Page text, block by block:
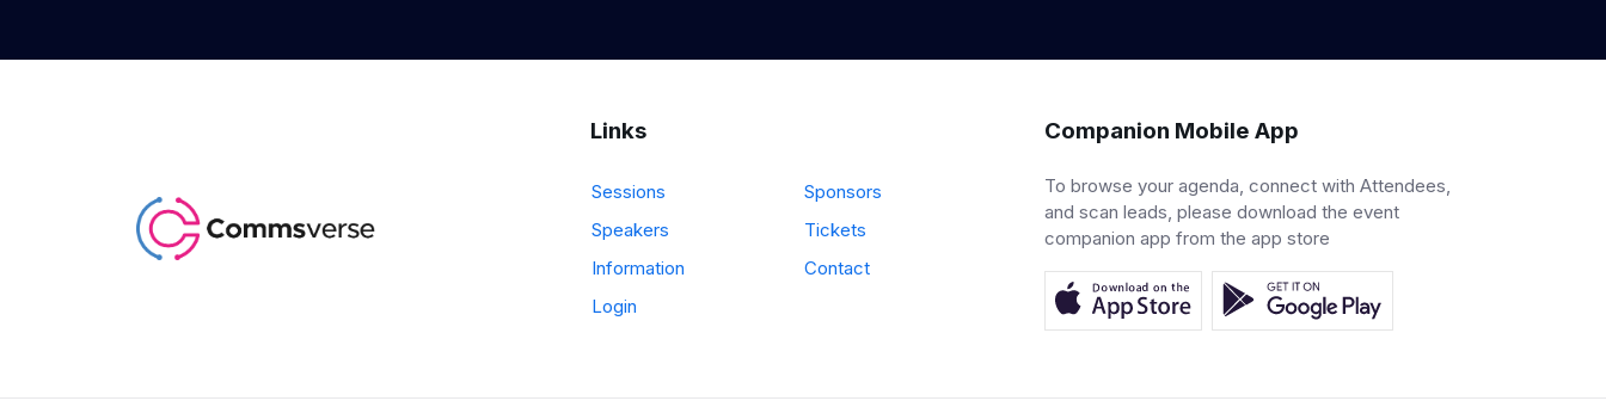
Links
Sessions
Sponsors
Speakers
Tickets
Information
Contact
Login
Companion Mobile App
To browse your agenda, connect with Attendees,
and scan leads, please download the event
companion app from the app store